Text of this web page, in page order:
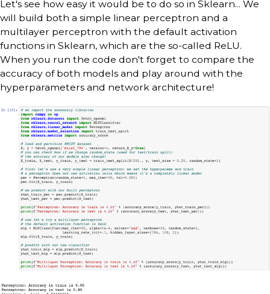
Let's see how easy it would be to do so in Sklearn... We
will build both a simple linear perceptron and a
multilayer perceptron with the default activation
functions in Sklearn, which are the so-called ReLU.
When you run the code don't forget to compare the
accuracy of both models and play around with the
hyperparameters and network architecture!